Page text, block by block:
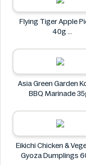
Flying Tiger Apple
40g
Asia Green Garden
BBQ Marinade
Eikichi Chicken &
Gyoza Dumplings